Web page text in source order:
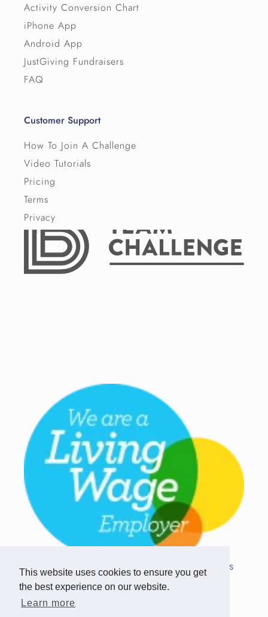
This website uses cookies to ensure you get
the best experience on our website.
Learn more
Activity Conversion Chart
iPhone App
Android App
JustGiving Fundraisers
FAQ
Customer Support
How To Join A Challenge
Video Tutorials
Pricing
Terms
Privacy
Copyright © 2026 Team Challenge Apps
Limited. All rights reserved.
Registered in Scotland SC517746